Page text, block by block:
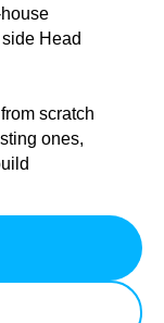
Head
scratch
ones,